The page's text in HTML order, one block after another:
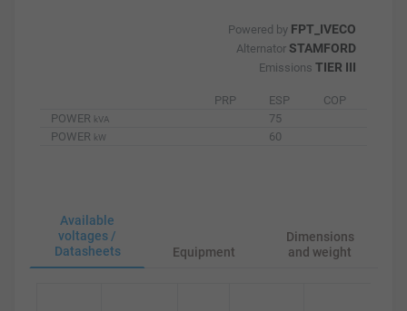
Powered by FPT_IVECO
Alternator STAMFORD
Emissions TIER III
PRP ESP
COP
POWER kVA
75
POWER kW 60
Available
voltages /
Datasheets
Equipment
Dimensions
and weight